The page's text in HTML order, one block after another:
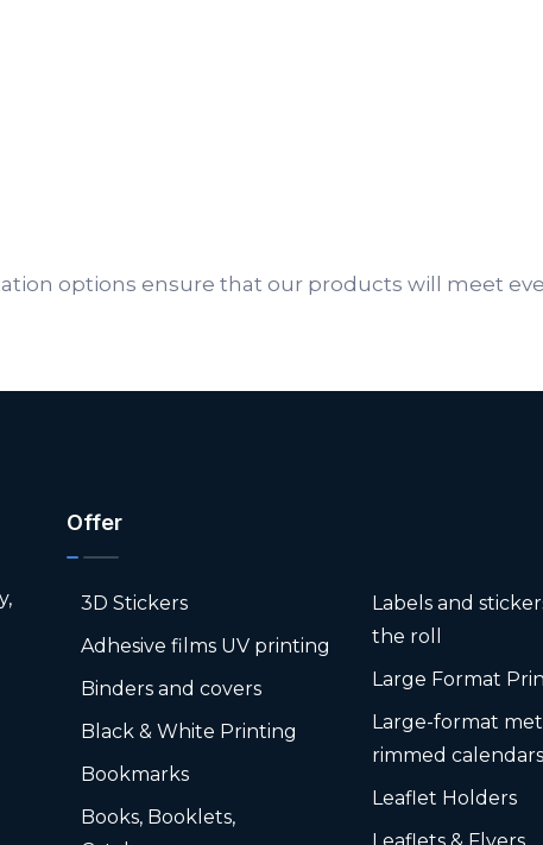
options ensure that our products will meet
Offer
3D Stickers
Adhesive films UV printing
Binders and covers
Black & White Printing
Bookmarks
Books, Booklets,
Labels and
the roll
Large Format
Large-format
rimmed calendars
Leaflet Holders